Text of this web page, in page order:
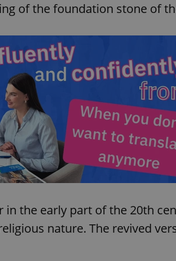
of the foundation stone of
in the early part of the 20th
nature. The revived